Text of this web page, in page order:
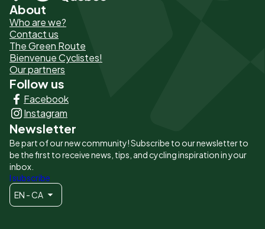
Pied
de
page
-
Liens
principaux
About
Who are we?
Contact us
The Green Route
Bienvenue Cyclistes!
Our partners
Follow us
Facebook
Instagram
Newsletter
Be part of our new community! Subscribe to our newsletter to
be the first to receive news, tips, and cycling inspiration in your
inbox.
I subscribe
EN - CA